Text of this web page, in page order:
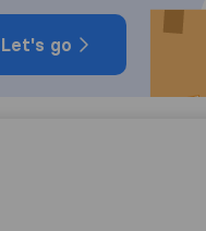
Let's go